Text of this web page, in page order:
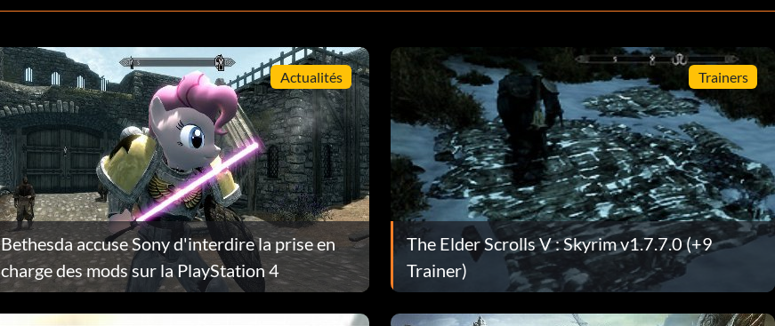
Actualités
Bethesda accuse Sony d'interdire la prise en
charge des mods sur la PlayStation 4
Trainers
The Elder Scrolls V : Skyrim v1.7.7.0 (+9
Trainer)